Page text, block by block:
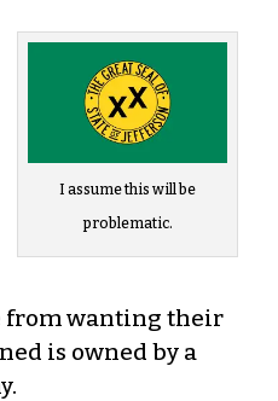
I assume this will be
problematic.
from wanting their
is owned by a